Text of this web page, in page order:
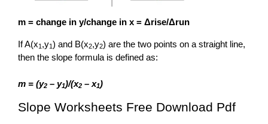
m = change in y/change in x = Δrise/Δrun
If A(x1,y1) and B(x2,y2) are the two points on a straight line,
then the slope formula is defined as:
m = (y2 – y1)/(x2 – x1)
Slope Worksheets Free Download Pdf